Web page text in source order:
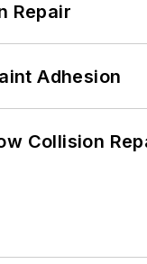
Repair
Adhesion
Collision